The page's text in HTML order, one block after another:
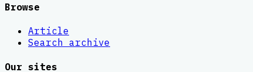
Browse
Article
Search archive
Our sites